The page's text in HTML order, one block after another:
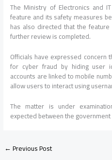
The Ministry of Electronics and
feature and its safety measures
has also directed that the
further review is completed.
Officials have expressed concern
for cyber fraud by hiding user
accounts are linked to mobile
allow users to interact using
The matter is under
expected between the
←Previous Post